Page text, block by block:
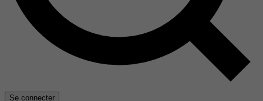
Se connecter